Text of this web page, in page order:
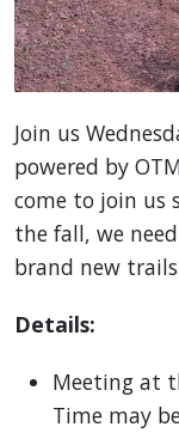
Join us
powered by
come to join us
the fall, we
brand new
Details:
Meeting at
Time may